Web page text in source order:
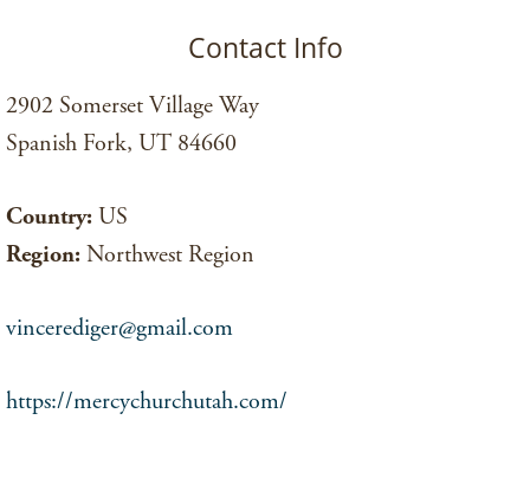
Contact Info
2902 Somerset Village Way
Spanish Fork, UT 84660
Country: US
Region: Northwest Region
vincerediger@gmail.com
https://mercychurchutah.com/